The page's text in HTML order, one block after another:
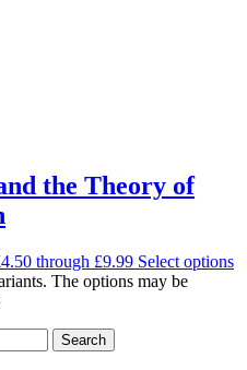
the Theory of
through £9.99 Select options
The options may be